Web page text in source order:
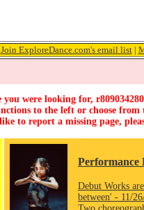
Join ExploreDance.com's email list|
you were looking for,
to the left or choose
to report a missing page,
Performance
Debut Works
between' - 11/